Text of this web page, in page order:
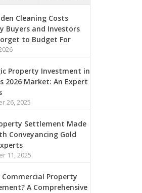
Cleaning Costs
Buyers and Investors
to Budget For
Property Investment in
2026 Market: An Expert
26, 2025
Settlement Made
Conveyancing Gold
11, 2025
Property
A Comprehensive